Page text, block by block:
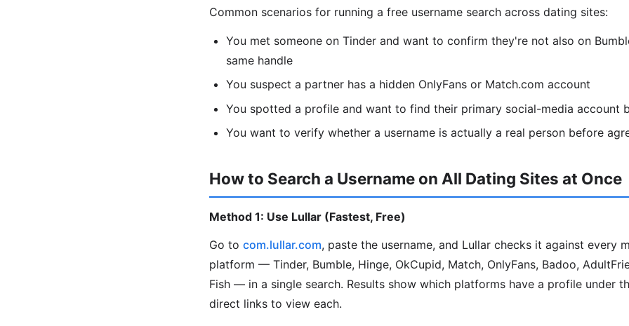
Common scenarios for running a free username search across dating sites:
You met someone on Tinder and want to confirm they're not also on
same handle
You suspect a partner has a hidden OnlyFans or Match.com account
You spotted a profile and want to find their primary social-media account
You want to verify whether a username is actually a real person before
How to Search a Username on All Dating Sites at Once
Method 1: Use Lullar (Fastest, Free)
Go to com.lullar.com, paste the username, and Lullar checks it against every
platform — Tinder, Bumble, Hinge, OkCupid, Match, OnlyFans, Badoo,
Fish — in a single search. Results show which platforms have a profile under
direct links to view each.